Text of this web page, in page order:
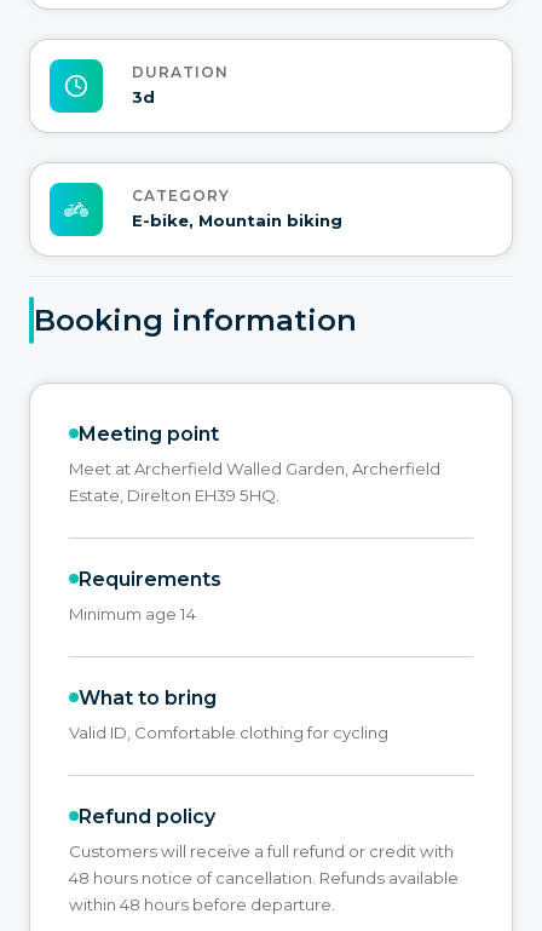
DURATION
3d
CATEGORY
E-bike, Mountain biking
Booking information
Meeting point
Meet at Archerfield Walled Garden, Archerfield
Estate, Direlton EH39 5HQ.
Requirements
Minimum age 14
What to bring
Valid ID, Comfortable clothing for cycling
Refund policy
Customers will receive a full refund or credit with
48 hours notice of cancellation. Refunds available
within 48 hours before departure.